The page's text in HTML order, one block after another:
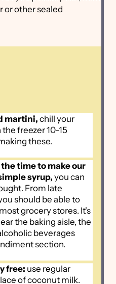
or other sealed
martini, chill your
freezer 10-15
these.
time to make our
syrup,you can
From late
should be able to
grocery stores. It's
the baking aisle, the
beverages
section.
free: use regular
of coconut milk.